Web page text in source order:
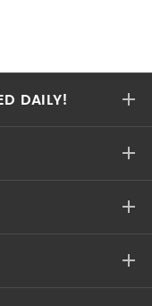
DAILY!